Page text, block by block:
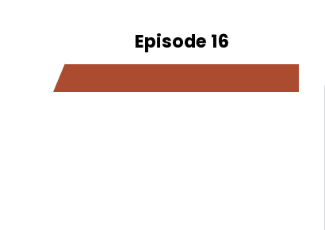
Episode 16